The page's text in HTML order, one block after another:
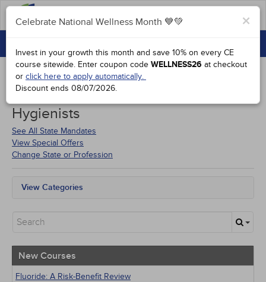
GROUP PURCHASES
ACCREDITATIONS
SPECIAL OFFERS
COURSES
SIGN IN
Courses forNorth Dakota Dental
Hygienists
See All State Mandates
View Special Offers
Change State or Profession
×
Celebrate National Wellness Month 💙💚
Invest in your growth this month and save 10% on every CE
course sitewide. Enter coupon code WELLNESS26 at checkout
or click here to apply automatically.
Discount ends 08/07/2026.
View Categories
Alternative Medicine
Ethics - Human Rights
Geriatrics
Infection Control / Internal Medicine
New Courses
Fluoride: A Risk-Benefit Review